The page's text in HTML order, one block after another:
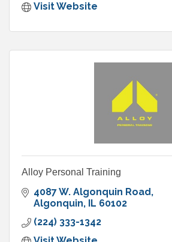
Visit Website
Alloy Personal Training
4087 W. Algonquin Road
Algonquin
IL 60102
(224) 333-1342